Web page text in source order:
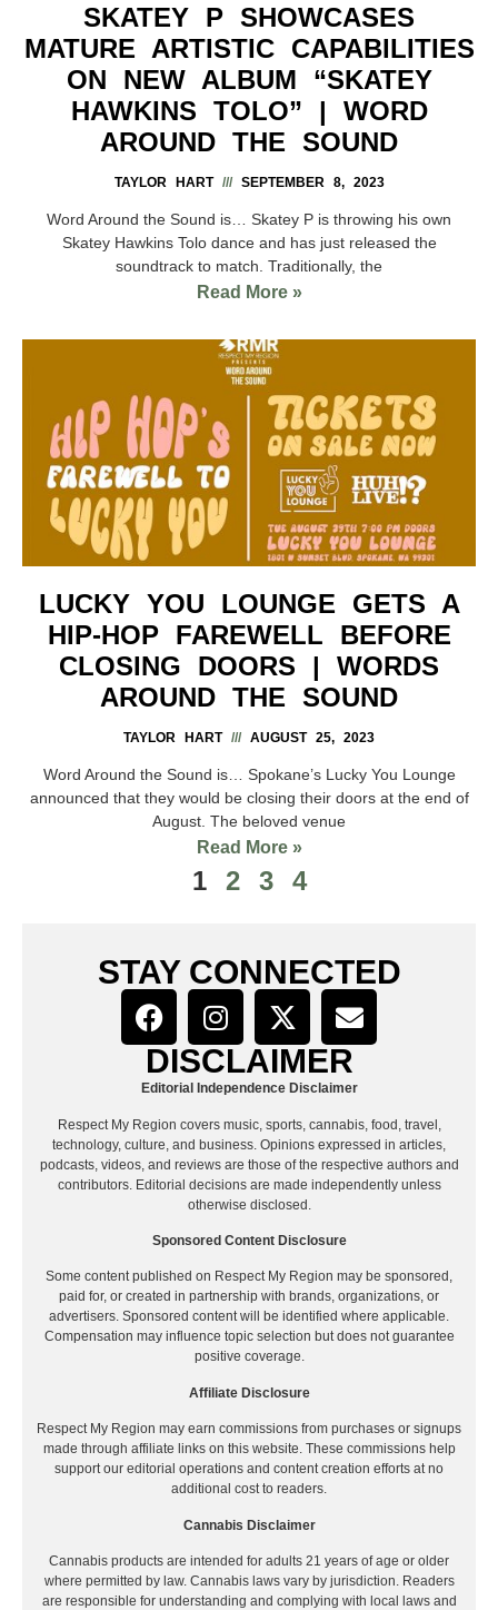
SKATEY P SHOWCASES
MATURE ARTISTIC CAPABILITIES
ON NEW ALBUM “SKATEY
HAWKINS TOLO” | WORD
AROUND THE SOUND
TAYLOR HART SEPTEMBER 8, 2023
Word Around the Sound is… Skatey P is throwing his own
Skatey Hawkins Tolo dance and has just released the
soundtrack to match. Traditionally, the
Read More »
LUCKY YOU LOUNGE GETS A
HIP-HOP FAREWELL BEFORE
CLOSING DOORS | WORDS
AROUND THE SOUND
TAYLOR HART AUGUST 25, 2023
Word Around the Sound is… Spokane’s Lucky You Lounge
announced that they would be closing their doors at the end of
August. The beloved venue
Read More »
1 2 3 4
STAY CONNECTED
DISCLAIMER
Editorial Independence Disclaimer
Respect My Region covers music, sports, cannabis, food, travel,
technology, culture, and business. Opinions expressed in articles,
podcasts, videos, and reviews are those of the respective authors and
contributors. Editorial decisions are made independently unless
otherwise disclosed.
Sponsored Content Disclosure
Some content published on Respect My Region may be sponsored,
paid for, or created in partnership with brands, organizations, or
advertisers. Sponsored content will be identified where applicable.
Compensation may influence topic selection but does not guarantee
positive coverage.
Affiliate Disclosure
Respect My Region may earn commissions from purchases or signups
made through affiliate links on this website. These commissions help
support our editorial operations and content creation efforts at no
additional cost to readers.
Cannabis Disclaimer
Cannabis products are intended for adults 21 years of age or older
where permitted by law. Cannabis laws vary by jurisdiction. Readers
are responsible for understanding and complying with local laws and